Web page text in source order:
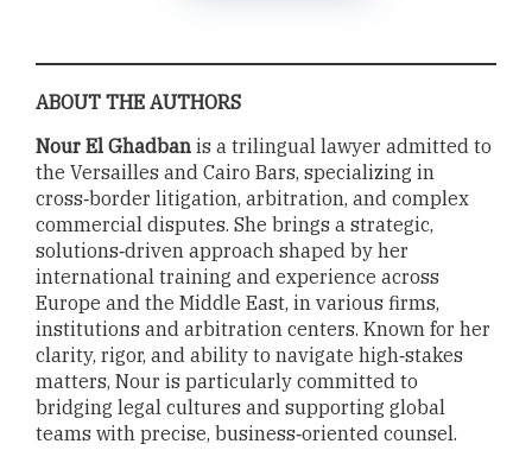
ABOUT THE AUTHORS
Nour El Ghadban is a trilingual lawyer admitted to
the Versailles and Cairo Bars, specializing in
cross‑border litigation, arbitration, and complex
commercial disputes. She brings a strategic,
solutions‑driven approach shaped by her
international training and experience across
Europe and the Middle East, in various firms,
institutions and arbitration centers. Known for her
clarity, rigor, and ability to navigate high‑stakes
matters, Nour is particularly committed to
bridging legal cultures and supporting global
teams with precise, business‑oriented counsel.